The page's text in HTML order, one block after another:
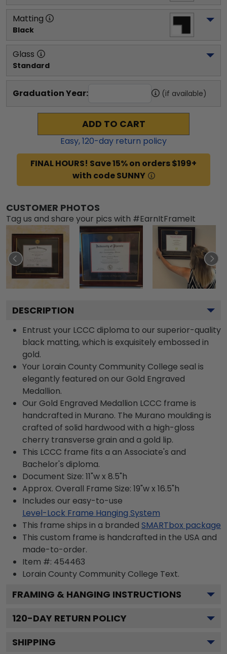
Matting
Black
Glass
Standard
Graduation Year: (if available)
ADD TO CART
Easy,120-day return policy
FINAL HOURS! Save 15% on orders $199+
with code SUNNY
CUSTOMER PHOTOS
Tag us and share your pics with #EarnItFrameIt
DESCRIPTION
Entrust your LCCC diploma to our superior-quality
black matting, which is exquisitely embossed in
gold.
Your Lorain County Community College seal is
elegantly featured on our Gold Engraved
Medallion.
Our Gold Engraved Medallion LCCC frame is
handcrafted in Murano. The Murano moulding is
crafted of solid hardwood with a high-gloss
cherry transverse grain and a gold lip.
This LCCC frame fits a an Associate's and
Bachelor's diploma.
Document Size: 11"w x 8.5"h
Approx. Overall Frame Size: 19"w x 16.5"h
Includes our easy-to-use
Level-Lock Frame Hanging System
This frame ships in a branded SMARTbox package
This custom frame is handcrafted in the USA and
made-to-order.
Item #: 454463
Lorain County Community College Text.
FRAMING & HANGING INSTRUCTIONS
120-DAY RETURN POLICY
SHIPPING